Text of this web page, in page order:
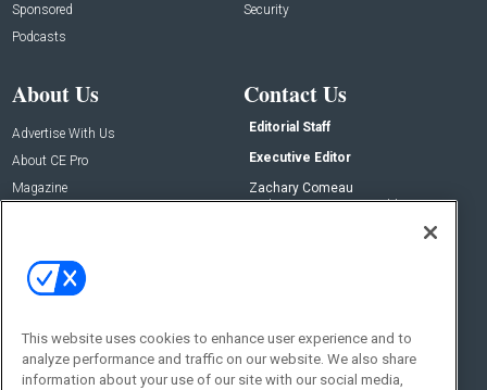
Sponsored
Podcasts
Security
About Us
Advertise With Us
About CE Pro
Magazine
Contact Us
Editorial Staff
Executive Editor
Zachary Comeau
zachary.comeau@emeraldx.com
Social:
This website uses cookies to enhance user experience and to
analyze performance and traffic on our website. We also share
information about your use of our site with our social media,